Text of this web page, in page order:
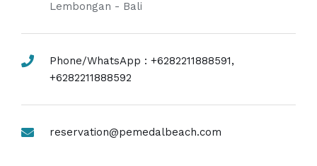
Lembongan - Bali
Phone/WhatsApp : +6282211888591,
+6282211888592
reservation@pemedalbeach.com